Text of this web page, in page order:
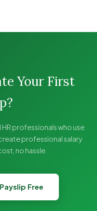
Your First
professionals who use
professional salary
no hassle.
Free